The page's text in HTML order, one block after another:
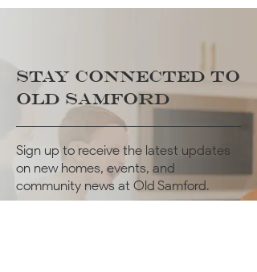
STAY CONNECTED TO
Old Samford
Sign up to receive the latest updates
on new homes, events, and
community news at Old Samford.